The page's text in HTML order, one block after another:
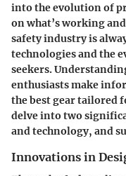
into the evolution of
on what’s working
safety industry is
technologies and the
seekers.
enthusiasts make
the best gear tailored
delve into two
and technology, and
Innovations in